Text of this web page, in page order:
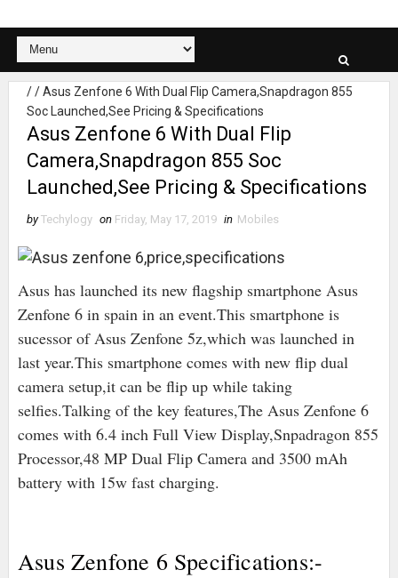
//Asus Zenfone 6 With Dual Flip Camera,Snapdragon 855
Soc Launched,See Pricing & Specifications
Asus Zenfone 6 With Dual Flip
Camera,Snapdragon 855 Soc
Launched,See Pricing & Specifications
by Techylogy on Friday, May 17, 2019 in Mobiles
Asus has launched its new flagship smartphone Asus
Zenfone 6 in spain in an event.This smartphone is
sucessor of Asus Zenfone 5z,which was launched in
last year.This smartphone comes with new flip dual
camera setup,it can be flip up while taking
selfies.Talking of the key features,The Asus Zenfone 6
comes with 6.4 inch Full View Display,Snpadragon 855
Processor,48 MP Dual Flip Camera and 3500 mAh
battery with 15w fast charging.
Asus Zenfone 6 Specifications:-